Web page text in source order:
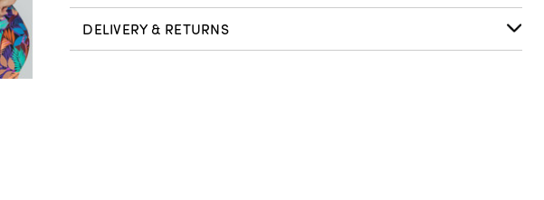
DELIVERY & RETURNS